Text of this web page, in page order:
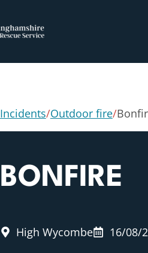
Incidents/Outdoor fire/
BONFIRE
High Wycombe 16/08/